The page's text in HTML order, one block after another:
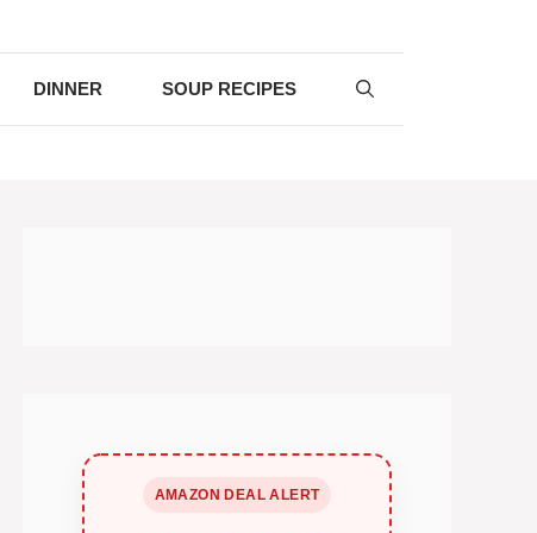
DINNER SOUP RECIPES
AMAZON DEAL ALERT